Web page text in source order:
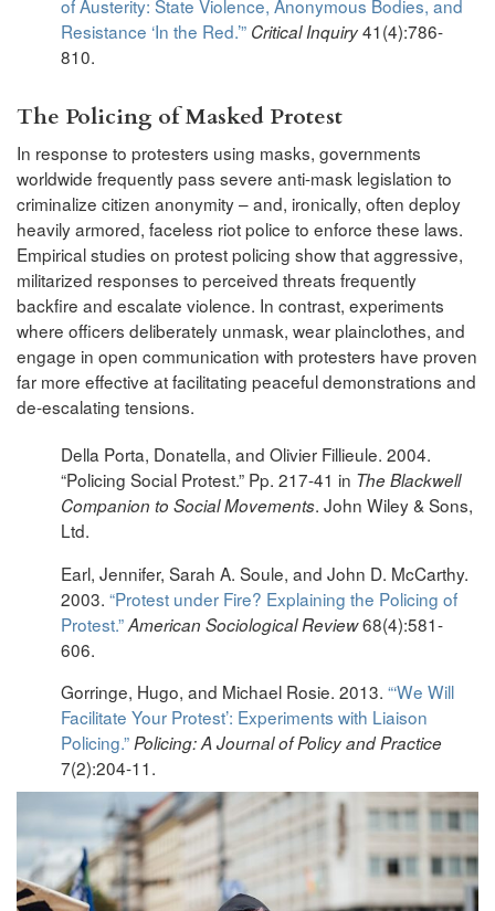
of Austerity: State Violence, Anonymous Bodies, and
Resistance ‘In the Red.’” Critical Inquiry41(4):786-
810.
The Policing of Masked Protest
In response to protesters using masks, governments
worldwide frequently pass severe anti-mask legislation to
criminalize citizen anonymity – and, ironically, often deploy
heavily armored, faceless riot police to enforce these laws.
Empirical studies on protest policing show that aggressive,
militarized responses to perceived threats frequently
backfire and escalate violence. In contrast, experiments
where officers deliberately unmask, wear plainclothes, and
engage in open communication with protesters have proven
far more effective at facilitating peaceful demonstrations and
de-escalating tensions.
Della Porta, Donatella, and Olivier Fillieule. 2004.
“Policing Social Protest.” Pp. 217-41 in The Blackwell
Companion to Social Movements. John Wiley & Sons,
Ltd.
Earl, Jennifer, Sarah A. Soule, and John D. McCarthy.
2003. “Protest under Fire? Explaining the Policing of
Protest.”American Sociological Review68(4):581-
606.
Gorringe, Hugo, and Michael Rosie. 2013. “‘We Will
Facilitate Your Protest’: Experiments with Liaison
Policing.” Policing: A Journal of Policy and Practice
7(2):204-11.